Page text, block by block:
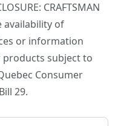
CRAFTSMAN
availability of
or information
subject to
Consumer
29.